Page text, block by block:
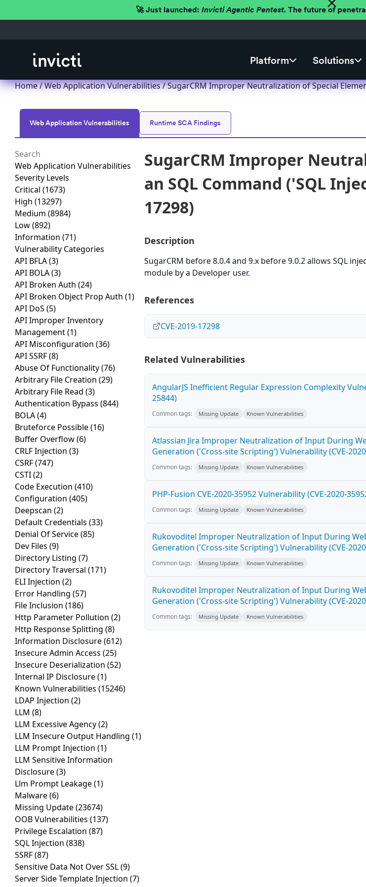
🚀 Just launched: Invicti Agentic Pentest. The future of
Platform Solutions
Home/Web Application Vulnerabilities/ SugarCRM Improper Neutralization of Special
Web Application Vulnerabilities Runtime SCA Findings
Web Application Vulnerabilities
Severity Levels
Critical (1673)
High (13297)
Medium (8984)
Low(892)
Information (71)
Vulnerability Categories
API BFLA(3)
API BOLA(3)
API Broken Auth (24)
API Broken Object Prop Auth (1)
API DoS (5)
API Improper Inventory
Management(1)
API Misconfiguration (36)
API SSRF(8)
Abuse Of Functionality(76)
Arbitrary File Creation (29)
Arbitrary File Read (3)
Authentication Bypass (844)
BOLA(4)
Bruteforce Possible(16)
Buffer Overflow(6)
CRLF Injection (3)
CSRF(747)
CSTI(2)
Code Execution (410)
Configuration (405)
Deepscan (2)
Default Credentials (33)
Denial Of Service(85)
Dev Files (9)
Directory Listing (7)
Directory Traversal (171)
ELI Injection (2)
Error Handling (57)
File Inclusion (186)
Http Parameter Pollution (2)
Http Response Splitting (8)
Information Disclosure(612)
Insecure Admin Access (25)
Insecure Deserialization (52)
Internal IP Disclosure(1)
Known Vulnerabilities (15246)
LDAP Injection (2)
LLM (8)
LLM Excessive Agency(2)
LLM Insecure Output Handling (1)
LLM Prompt Injection (1)
LLM Sensitive Information
Disclosure(3)
Llm Prompt Leakage(1)
Malware(6)
Missing Update(23674)
OOB Vulnerabilities (137)
Privilege Escalation (87)
SQL Injection (838)
SSRF(87)
Sensitive Data Not Over SSL(9)
Server Side Template Injection (7)
SugarCRM Improper
an SQL Command ('SQL
17298)
Description
SugarCRM before 8.0.4 and 9.x before 9.0.2 allows SQL
module by a Developer user.
References
CVE-2019-17298
Related Vulnerabilities
AngularJS Inefficient Regular Expression Complexity
25844)
Common tags: Missing Update Known Vulnerabilities
Atlassian Jira Improper Neutralization of Input During
Generation ('Cross-site Scripting') Vulnerability (CVE-
Common tags: Missing Update Known Vulnerabilities
PHP-Fusion CVE-2020-35952 Vulnerability (CVE-2020-
Common tags: Missing Update Known Vulnerabilities
Rukovoditel Improper Neutralization of Input During
Generation ('Cross-site Scripting') Vulnerability (CVE-
Common tags: Missing Update Known Vulnerabilities
Rukovoditel Improper Neutralization of Input During
Generation ('Cross-site Scripting') Vulnerability (CVE-
Common tags: Missing Update Known Vulnerabilities